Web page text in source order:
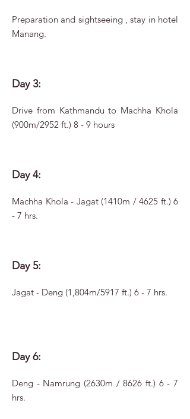
Preparation and sightseeing , stay in hotel
Manang.
Day 3:
Drive from Kathmandu to Machha Khola
(900m/2952 ft.) 8 - 9 hours
Day 4:
Machha Khola - Jagat (1410m / 4625 ft.) 6
- 7 hrs.
Day 5:
Jagat - Deng (1,804m/5917 ft.) 6 - 7 hrs.
Day 6:
Deng - Namrung (2630m / 8626 ft.) 6 - 7
hrs.